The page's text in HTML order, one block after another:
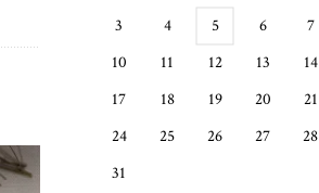
3
4 5 6 7
10
11 12 13 14
17
18 19 20 21
24
25 26 27 28
31